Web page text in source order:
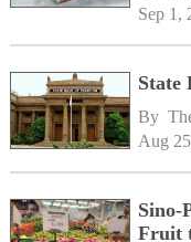
Sep 1,
State
By
Aug
Sino-
Fruit